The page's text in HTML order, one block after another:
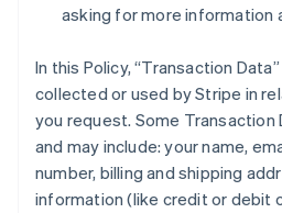
asking for more information
In this Policy, “Transaction
collected or used by Stripe in
you request. Some Transaction
and may include: your name,
number, billing and shipping
information (like credit or debit